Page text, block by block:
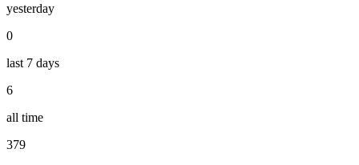
yesterday
0
last 7 days
6
all time
379